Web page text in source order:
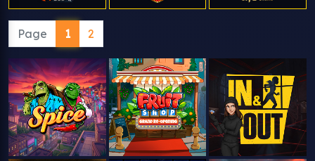
Page 1 2